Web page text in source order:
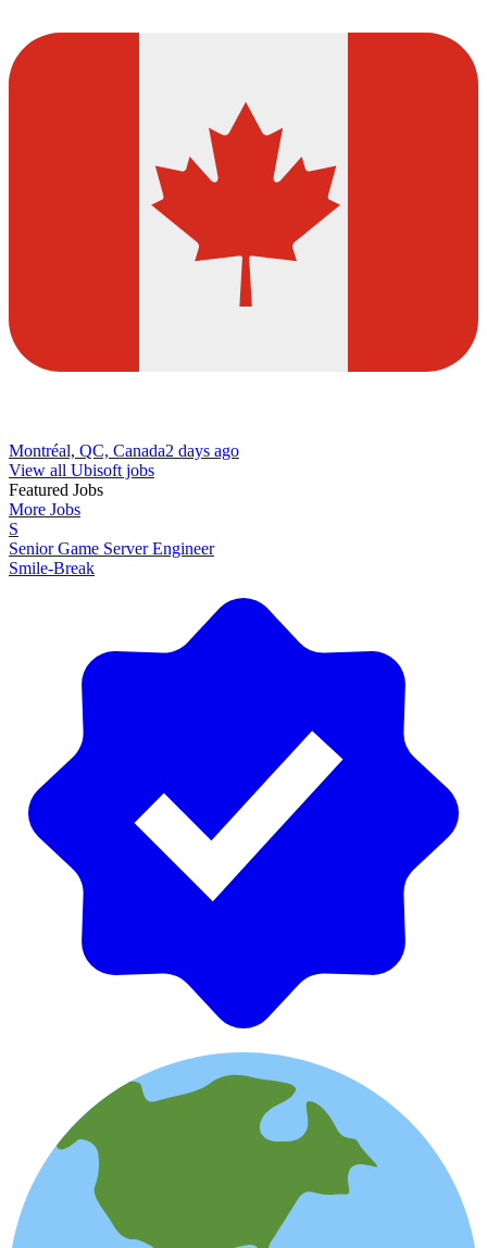
Montréal, QC, Canada2 days ago
View all Ubisoft jobs
Featured Jobs
More Jobs
S
Senior Game Server Engineer
Smile-Break